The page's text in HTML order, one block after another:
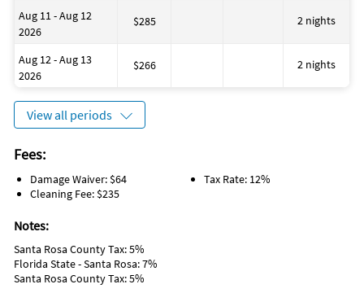
Museums
Winery Tours
Hangers
Hot Water
Spices
Whale Watching
Grill/BBQ Area
Water Sports Gear
Sailing
Water Tubing
Sports Activities
Tourist Attractions
Dining Table
Aug 11 - Aug 12
2026
$285 2 nights
Aug 12 - Aug 13
2026
$266 2 nights
View all periods
Fees:
Damage Waiver: $64
Cleaning Fee: $235
Tax Rate: 12%
Notes:
Santa Rosa County Tax: 5%
Florida State - Santa Rosa: 7%
Santa Rosa County Tax: 5%